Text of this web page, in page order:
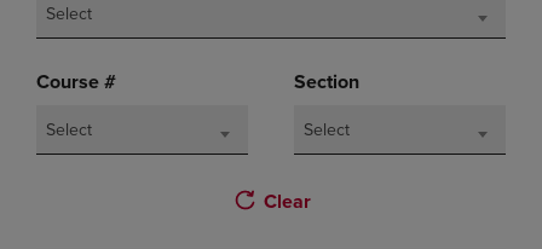
Select
Course #
Select
Section
Select
Clear